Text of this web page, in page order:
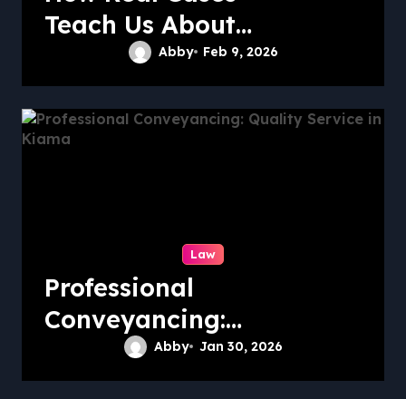
Teach Us About
Abby Feb 9, 2026
Law
Professional
Conveyancing:
Quality Service in
Kiama
Abby Jan 30, 2026